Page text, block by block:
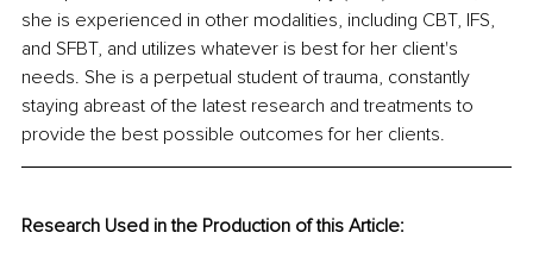
she is experienced in other modalities, including CBT, IFS,
and SFBT, and utilizes whatever is best for her client's
needs. She is a perpetual student of trauma, constantly
staying abreast of the latest research and treatments to
provide the best possible outcomes for her clients.
Research Used in the Production of this Article: